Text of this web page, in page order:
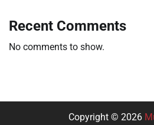
Recent Comments
No comments to show.
Copyright © 2026